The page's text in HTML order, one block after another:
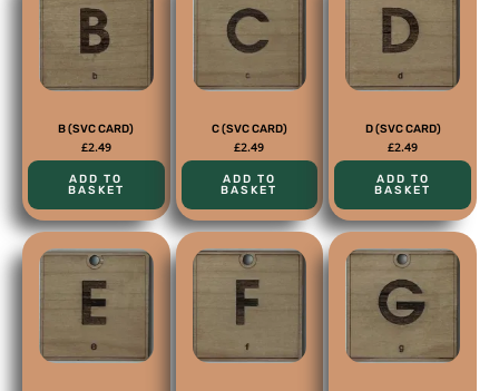
B (SVC CARD)
£2.49
ADD TO
BASKET
C (SVC CARD)
£2.49
ADD TO
BASKET
D (SVC CARD)
£2.49
ADD TO
BASKET